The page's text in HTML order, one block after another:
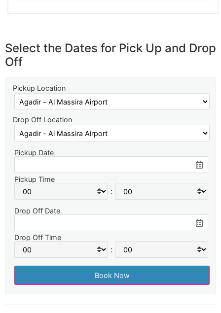
Select the Dates for Pick Up and Drop
Off
Pickup Location
Drop Off Location
Pickup Date
Pickup Time
:
Drop Off Date
Drop Off Time
: